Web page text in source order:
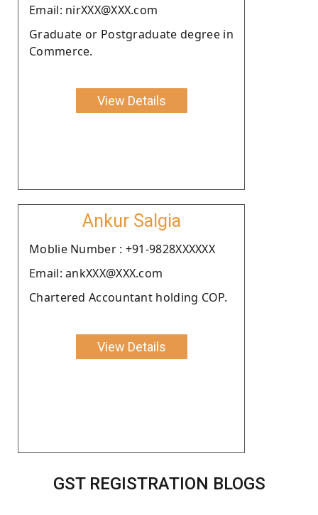
Email: nirXXX@XXX.com
Graduate or Postgraduate degree in
Commerce.
View Details
Ankur Salgia
Moblie Number : +91-9828XXXXXX
Email: ankXXX@XXX.com
Chartered Accountant holding COP.
View Details
GST REGISTRATION BLOGS